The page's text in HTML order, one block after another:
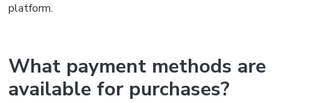
platform.
What payment methods are
available for purchases?